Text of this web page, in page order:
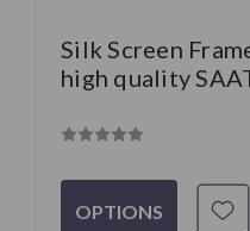
Silk Screen
high quality
OPTIONS